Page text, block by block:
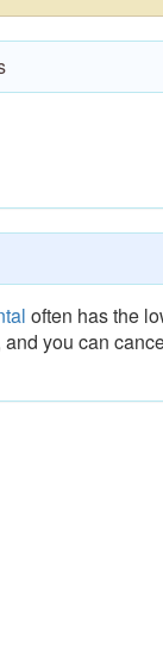
often has the
you can